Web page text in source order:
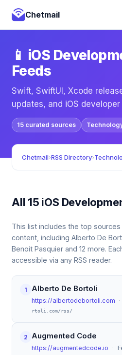
Chetmail
📱 iOS
Feeds
Swift, SwiftUI, Xcode
updates, and iOS
15 curated sources
Chetmail›RSS Directory›
All 15 iOS
This list includes the top
content, including Alberto De
Benoit Pasquier and 12 more.
accessible via any RSS reader.
1 Alberto De Bortoli
https://albertodebortoli.com
rtoli.com/rss/
2 Augmented Code
https://augmentedcode.io ·